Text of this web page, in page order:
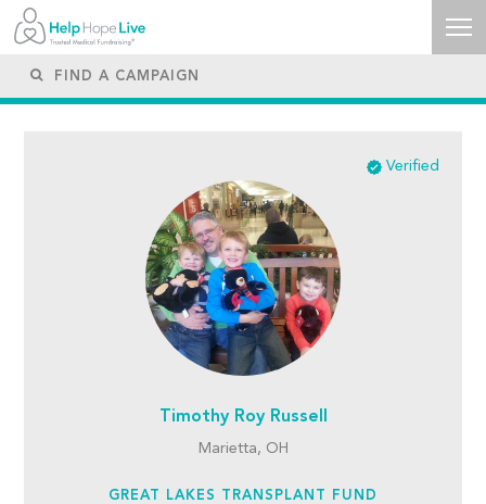
Verified
Timothy Roy Russell
Marietta, OH
GREAT LAKES TRANSPLANT FUND